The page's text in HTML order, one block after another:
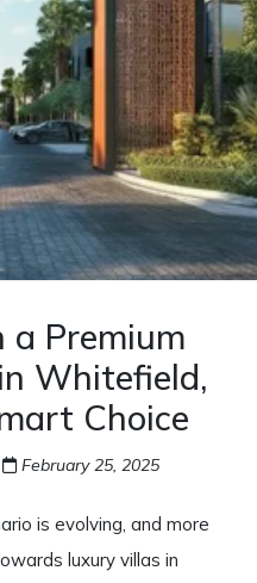
Premium
Whitefield,
Choice
February 25, 2025
is evolving, and more
luxury villas in